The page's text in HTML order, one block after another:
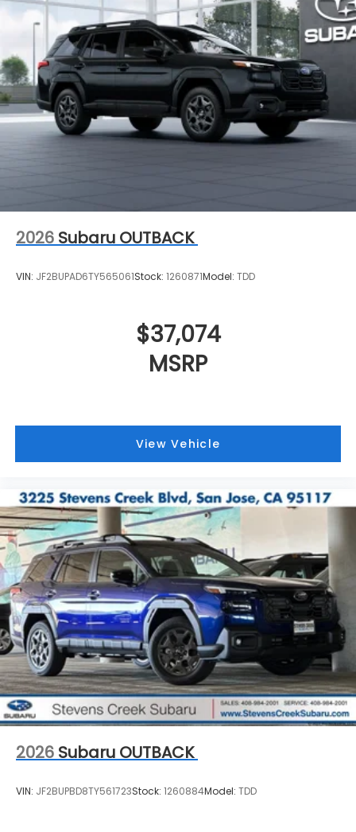
2026 Subaru OUTBACK
VIN: JF2BUPAD6TY565061Stock: 1260871Model: TDD
$37,074
MSRP
View Vehicle
2026 Subaru OUTBACK
VIN: JF2BUPBD8TY561723Stock: 1260884Model: TDD